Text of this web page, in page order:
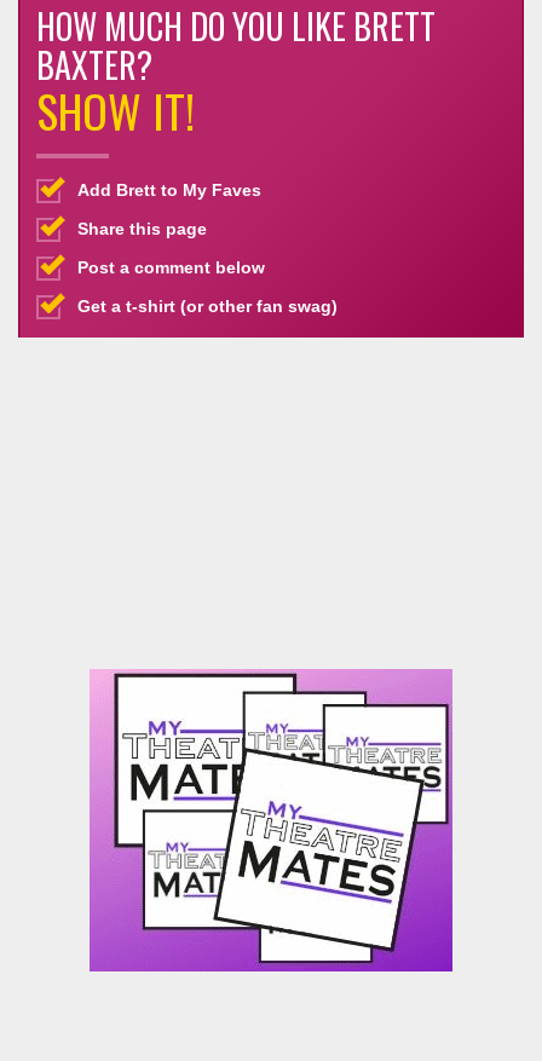
HOW MUCH DO YOU LIKE BRETT
BAXTER?
SHOW IT!
Add Brett to My Faves
Share this page
Post a comment below
Get a t-shirt (or other fan swag)